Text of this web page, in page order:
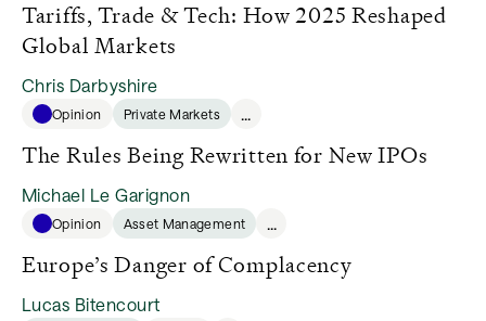
Tariffs, Trade & Tech: How 2025 Reshaped
Global Markets
Chris Darbyshire
Opinion Private Markets ...
The Rules Being Rewritten for New IPOs
Michael Le Garignon
Opinion Asset Management ...
Europe’s Danger of Complacency
Lucas Bitencourt